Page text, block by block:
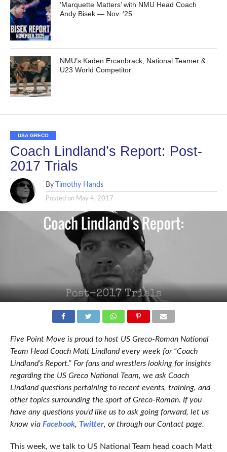
‘Marquette Matters’ with NMU Head Coach
Andy Bisek — Nov. ’25
NMU’s Kaden Ercanbrack, National Teamer &
U23 World Competitor
USA GRECO
Coach Lindland’s Report: Post-
2017 Trials
By Timothy Hands
Posted on May 4, 2017
Five Point Move is proud to host US Greco-Roman National
Team Head Coach Matt Lindland every week for “Coach
Lindland’s Report.” For fans and wrestlers looking for insights
regarding the US Greco National Team, we ask Coach
Lindland questions pertaining to recent events, training, and
other topics surrounding the sport of Greco-Roman. If you
have any questions you’d like us to ask going forward, let us
know via Facebook, Twitter, or through our Contact page.
This week, we talk to US National Team head coach Matt